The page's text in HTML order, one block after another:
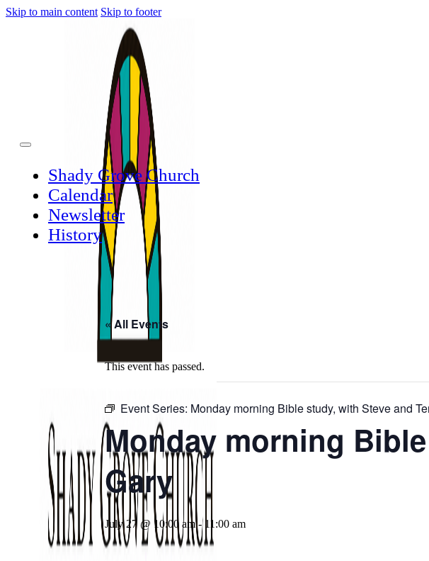
Skip to main content Skip to footer
Shady Grove Church
Calendar
Newsletter
History
« All Events
This event has passed.
Event Series: Monday morning Bible study, with Steve and
Monday morning
Gary
July 27 @ 10:00 am- 11:00 am